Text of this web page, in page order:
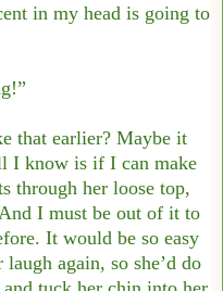
in my head is going to
that earlier? Maybe it
I know is if I can make
through her loose top,
I must be out of it to
It would be so easy
again, so she’d do